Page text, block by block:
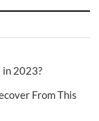
in 2023?
From This